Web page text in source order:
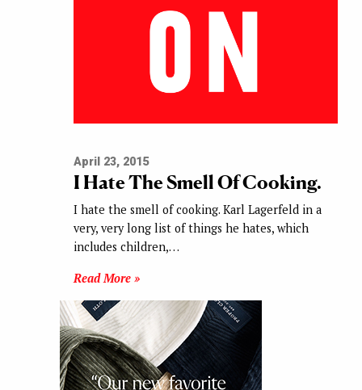
April 23, 2015
I Hate The Smell Of Cooking.
I hate the smell of cooking. Karl Lagerfeld in a
very, very long list of things he hates, which
includes children,…
Read More »